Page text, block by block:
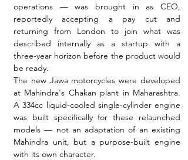
operations — was brought in as CEO,
reportedly accepting a pay cut and
returning from London to join what was
described internally as a startup with a
three-year horizon before the product would
be ready.
The new Jawa motorcycles were developed
at Mahindra's Chakan plant in Maharashtra.
A 334cc liquid-cooled single-cylinder engine
was built specifically for these relaunched
models — not an adaptation of an existing
Mahindra unit, but a purpose-built engine
with its own character.